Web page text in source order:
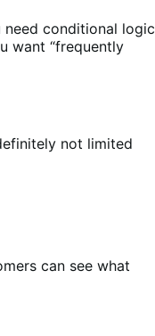
conditional logic
want “frequently
not limited
can see what